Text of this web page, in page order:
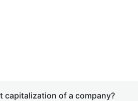
capitalization of a company?